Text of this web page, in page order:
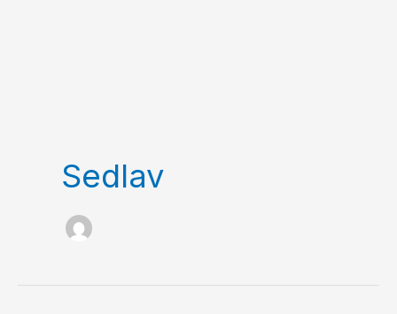
Sedlav